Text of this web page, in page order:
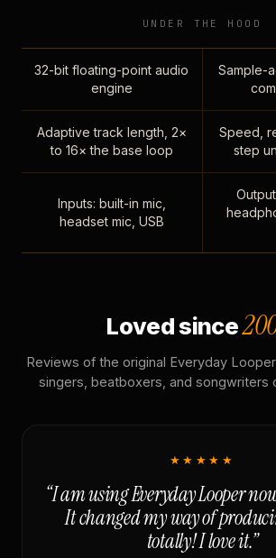
UNDER THE HOOD
32-bit floating-point audio
engine
Sample-
Adaptive track length, 2×
to 16× the base loop
Speed,
step
Inputs: built-in mic,
headset mic, USB
Loved since
Reviews of the original Everyday
singers, beatboxers, and songwriters
★★★★★
“I am using Everyday Looper
It changed my way of
totally! I love it.”